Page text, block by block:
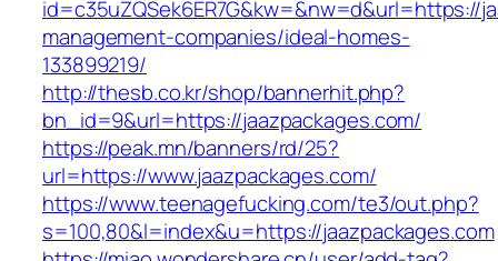
id=c35uZQSek6ER7G&kw=&nw=d&url=https://
management-companies/ideal-homes-
133899219/
http://thesb.co.kr/shop/bannerhit.php?
bn_id=9&url=https://jaazpackages.com/
https://peak.mn/banners/rd/25?
url=https://www.jaazpackages.com/
https://www.teenagefucking.com/te3/out.php?
s=100,80&l=index&u=https://jaazpackages.com